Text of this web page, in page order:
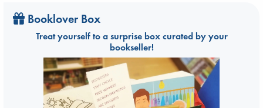
Booklover Box
Treat yourself to a surprise box curated by your
bookseller!